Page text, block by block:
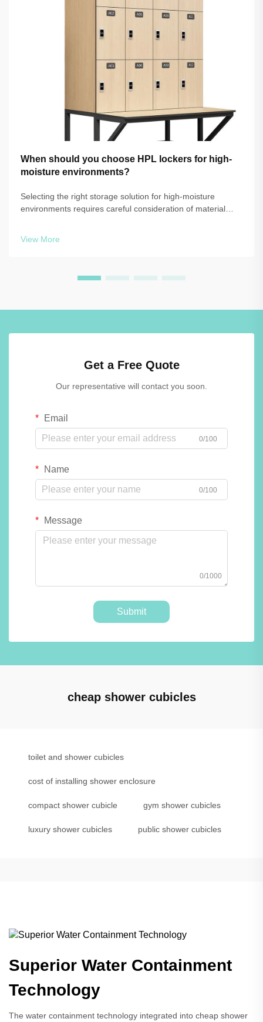
When should you choose HPL lockers for high-
moisture environments?
Selecting the right storage solution for high-moisture
environments requires careful consideration of material
View More
Get a Free Quote
Our representative will contact you soon.
Email
0/100
Name
0/100
Message
0/1000
Submit
cheap shower cubicles
toilet and shower cubicles
cost of installing shower enclosure
compact shower cubicle gym shower cubicles
luxury shower cubicles public shower cubicles
Superior Water Containment
Technology
The water containment technology integrated into cheap shower